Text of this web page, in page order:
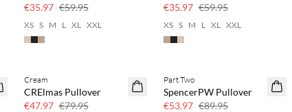
€35.97 €59.95
XS S M L XL XXL
€35.97 €59.95
XS S M L XL XXL
40% off
Cream
CRElmas Pullover
€47.97 €79.95
40% off
Part Two
SpencerPW Pullover
€53.97 €89.95